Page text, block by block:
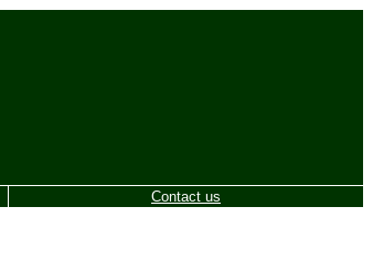
Contact us